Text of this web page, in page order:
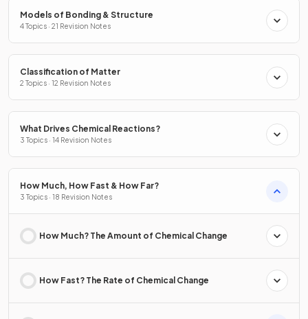
Models of Bonding & Structure
4 Topics · 21 Revision Notes
Classification of Matter
2 Topics · 12 Revision Notes
What Drives Chemical Reactions?
3 Topics · 14 Revision Notes
How Much, How Fast & How Far?
3 Topics · 18 Revision Notes
How Much? The Amount of Chemical Change
How Fast? The Rate of Chemical Change